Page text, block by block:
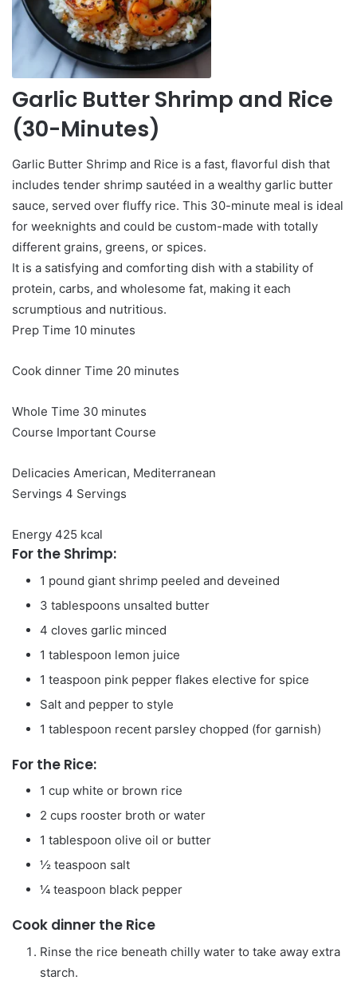
Garlic Butter Shrimp and Rice
(30-Minutes)
Garlic Butter Shrimp and Rice is a fast, flavorful dish that
includes tender shrimp sautéed in a wealthy garlic butter
sauce, served over fluffy rice. This 30-minute meal is ideal
for weeknights and could be custom-made with totally
different grains, greens, or spices.
It is a satisfying and comforting dish with a stability of
protein, carbs, and wholesome fat, making it each
scrumptious and nutritious.
Prep Time 10minutes
minutes
Cook dinner Time 20minutes
minutes
Whole Time 30minutes
minutes
Course Important Course
Delicacies American, Mediterranean
Servings 4 Servings
Energy 425 kcal
For the Shrimp:
1 pound giant shrimp peeled and deveined
3 tablespoons unsalted butter
4 cloves garlic minced
1 tablespoon lemon juice
1 teaspoon pink pepper flakes elective for spice
Salt and pepper to style
1 tablespoon recent parsley chopped (for garnish)
For the Rice:
1 cup white or brown rice
2 cups rooster broth or water
1 tablespoon olive oil or butter
½ teaspoon salt
¼ teaspoon black pepper
Cook dinner the Rice
Rinse the rice beneath chilly water to take away extra
starch.